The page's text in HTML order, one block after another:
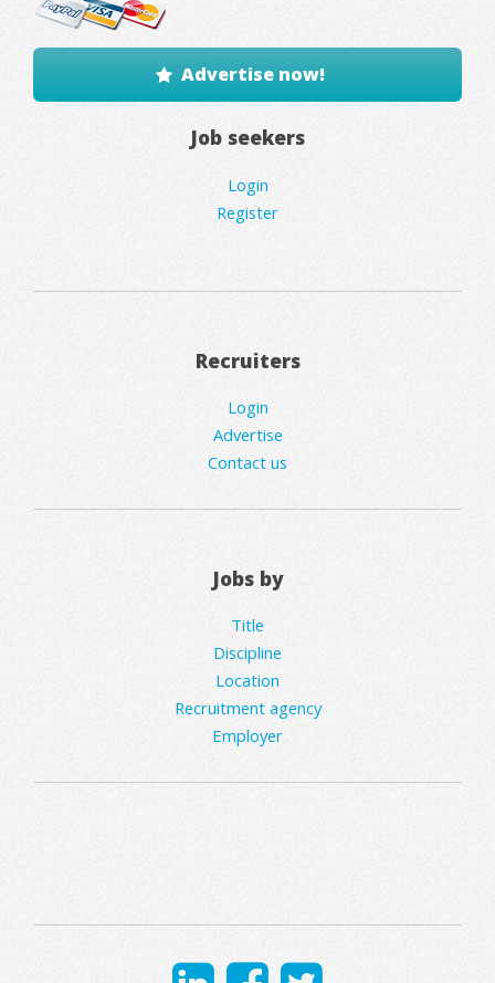
Advertise now!
Job seekers
Login
Register
Recruiters
Login
Advertise
Contact us
Jobs by
Title
Discipline
Location
Recruitment agency
Employer